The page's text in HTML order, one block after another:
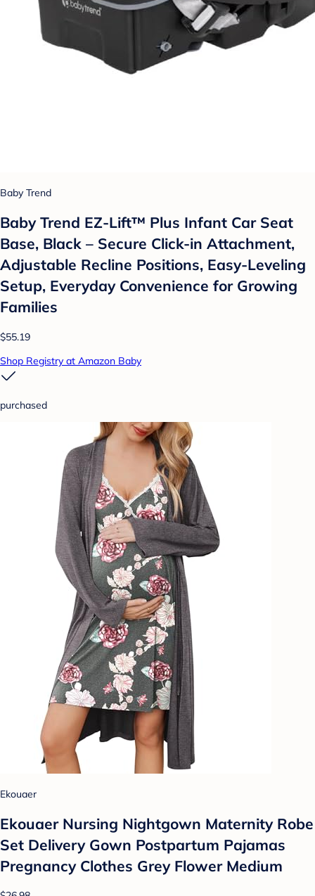
Baby Trend
Baby Trend EZ-Lift™ Plus Infant Car Seat
Base, Black – Secure Click-in Attachment,
Adjustable Recline Positions, Easy-Leveling
Setup, Everyday Convenience for Growing
Families
$55.19
Shop Registry at Amazon Baby
purchased
Ekouaer
Ekouaer Nursing Nightgown Maternity Robe
Set Delivery Gown Postpartum Pajamas
Pregnancy Clothes Grey Flower Medium